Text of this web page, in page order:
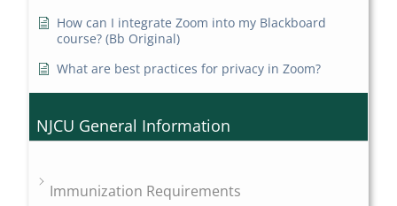
How can I integrate Zoom into my Blackboard
course? (Bb Original)
What are best practices for privacy in Zoom?
NJCU General Information
Immunization Requirements